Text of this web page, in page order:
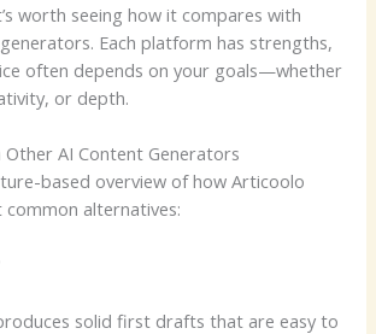
worth seeing how it compares with
Each platform has strengths,
often depends on your goals—whether
or depth.
Other AI Content Generators
based overview of how Articoolo
common alternatives:
solid first drafts that are easy to